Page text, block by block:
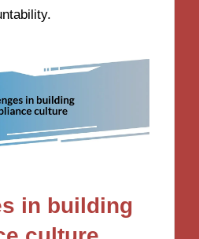
in building